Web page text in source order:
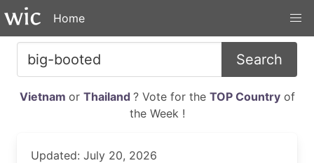
Home
Search
Vietnam or Thailand ? Vote for the TOP Countryof
the Week !
Updated: July 20, 2026